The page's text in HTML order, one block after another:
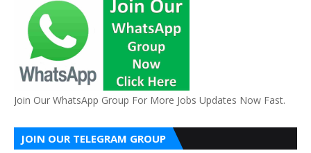
Join Our WhatsApp Group For More Jobs Updates Now Fast.
JOIN OUR TELEGRAM GROUP